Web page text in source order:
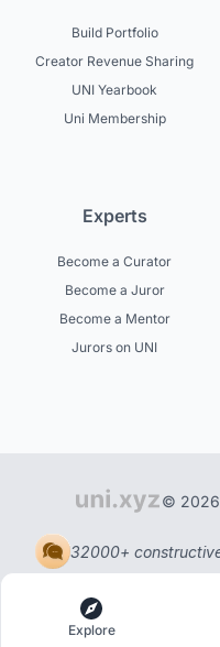
Build Portfolio
Creator Revenue Sharing
UNI Yearbook
Uni Membership
Experts
Become a Curator
Become a Juror
Become a Mentor
Jurors on UNI
© 2026
32000+
Explore